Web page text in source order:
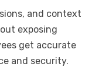
and context
exposing
get accurate
and security.